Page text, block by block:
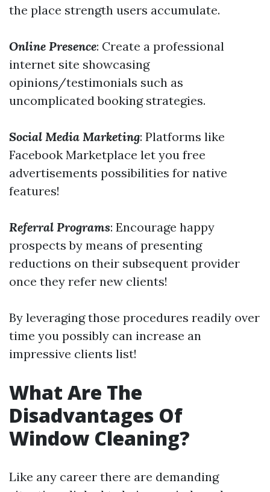
the place strength users accumulate.
Online Presence: Create a professional
internet site showcasing
opinions/testimonials such as
uncomplicated booking strategies.
Social Media Marketing: Platforms like
Facebook Marketplace let you free
advertisements possibilities for native
features!
Referral Programs: Encourage happy
prospects by means of presenting
reductions on their subsequent provider
once they refer new clients!
By leveraging those procedures readily over
time you possibly can increase an
impressive clients list!
What Are The
Disadvantages Of
Window Cleaning?
Like any career there are demanding